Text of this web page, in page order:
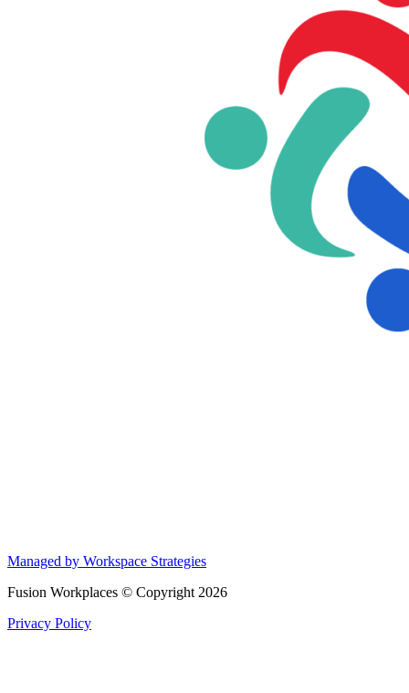
Managed by Workspace Strategies
Fusion Workplaces © Copyright 2026
Privacy Policy